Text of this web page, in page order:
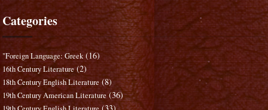
Categories
"Foreign Language: Greek (16)
16th Century Literature (2)
18th Century English Literature (8)
19th Century American Literature (36)